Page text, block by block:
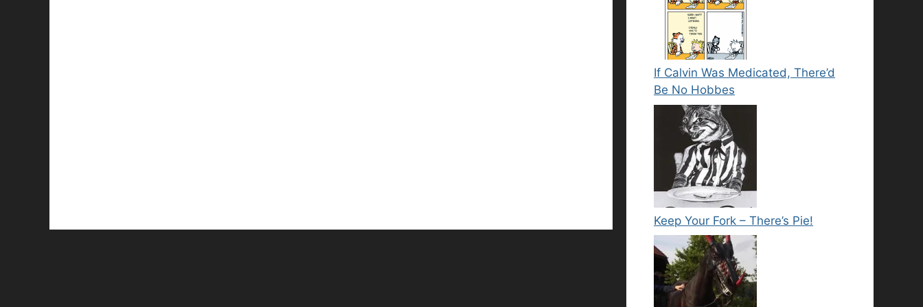
If Calvin Was Medicated, There’d
Be No Hobbes
Keep Your Fork – There’s Pie!